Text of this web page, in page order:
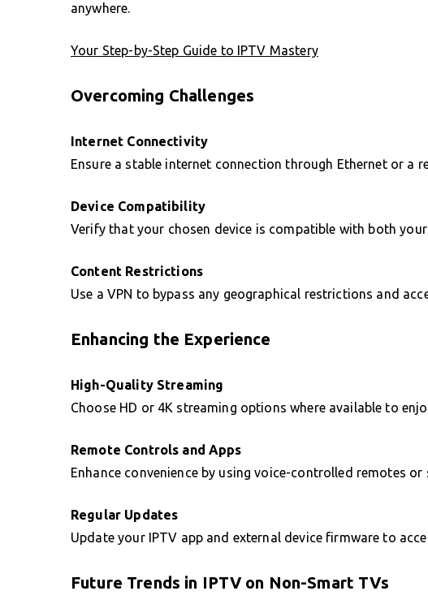
anywhere.
Your Step-by-Step Guide to IPTV Mastery
Overcoming Challenges
Internet Connectivity
Ensure a stable internet connection through Ethernet or a
Device Compatibility
Verify that your chosen device is compatible with both
Content Restrictions
Use a VPN to bypass any geographical restrictions and
Enhancing the Experience
High-Quality Streaming
Choose HD or 4K streaming options where available to
Remote Controls and Apps
Enhance convenience by using voice-controlled remotes
Regular Updates
Update your IPTV app and external device firmware to
Future Trends in IPTV on Non-Smart TVs